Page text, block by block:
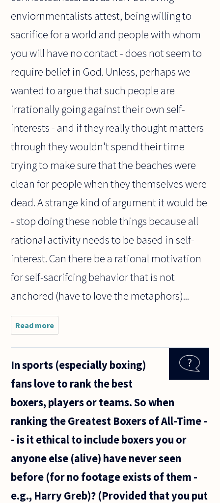
enviornmentalists attest, being willing to
sacrifice for a world and people with whom
you will have no contact - does not seem to
require belief in God. Unless, perhaps we
wanted to argue that such people are
irrationally going against their own self-
interests - and if they really thought matters
through they wouldn't spend their time
trying to make sure that the beaches were
clean for people when they themselves were
dead. A strange kind of argument it would be
- stop doing these noble things because all
rational activity needs to be based in self-
interest. Can there be a rational motivation
for self-sacrifcing behavior that is not
anchored (have to love the metaphors)...
Read more
there is
people
behave
in a
and
manner?
In sports (especially boxing)
fans love to rank the best
boxers, players or teams. So when
ranking the Greatest Boxers of All-Time -
- is it ethical to include boxers you or
anyone else (alive) have never seen
before (for no footage exists of them -
e.g., Harry Greb)? (Provided that you put